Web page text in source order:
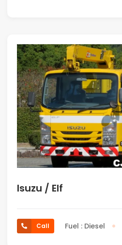
Isuzu / Elf
Call Fuel : Diesel